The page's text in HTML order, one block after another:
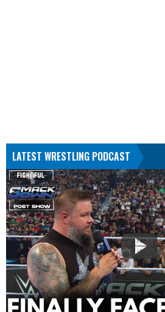
LATEST WRESTLING PODCAST